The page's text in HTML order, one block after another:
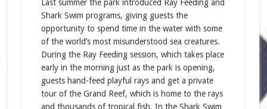
Last summer the park introduced Ray Feeding and
Shark Swim programs, giving guests the
opportunity to spend time in the water with some
of the world’s most misunderstood sea creatures.
During the Ray Feeding session, which takes place
early in the morning just as the park is opening,
guests hand-feed playful rays and get a private
tour of the Grand Reef, which is home to the rays
and thousands of tropical fish. In the Shark Swim